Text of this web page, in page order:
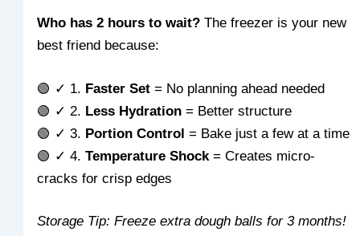
Who has 2 hours to wait? The freezer is your new
best friend because:
🟢 ✓ 1. Faster Set = No planning ahead needed
🟢 ✓ 2. Less Hydration = Better structure
🟢 ✓ 3. Portion Control = Bake just a few at a time
🟢 ✓ 4.Temperature Shock = Creates micro-
cracks for crisp edges
Storage Tip: Freeze extra dough balls for 3 months!